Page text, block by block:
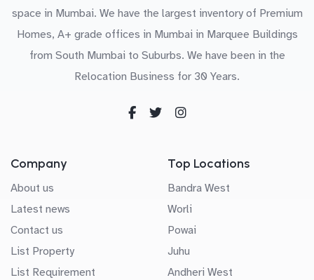
space in Mumbai. We have the largest inventory of Premium
Homes, A+ grade offices in Mumbai in Marquee Buildings
from South Mumbai to Suburbs. We have been in the
Relocation Business for 30 Years.
Company
About us
Latest news
Contact us
List Property
List Requirement
Top Locations
Bandra West
Worli
Powai
Juhu
Andheri West